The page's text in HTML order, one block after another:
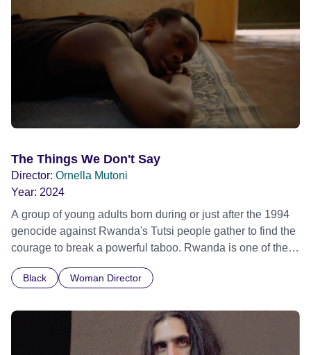
The Things We Don't Say
Director: Ornella Mutoni
Year: 2024
A group of young adults born during or just after the 1994
genocide against Rwanda's Tutsi people gather to find the
courage to break a powerful taboo. Rwanda is one of the
few nations in the world providing specialist counselling for
children conceived through rape, who number 10,000
mother, therapist and genocide survivor, helps the group to
imagine a future free from family secrets and societal
stigma. In a circle of supportive peers, they tell their
Black Woman Director